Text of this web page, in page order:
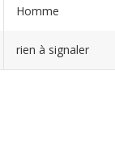
Homme
rien à signaler